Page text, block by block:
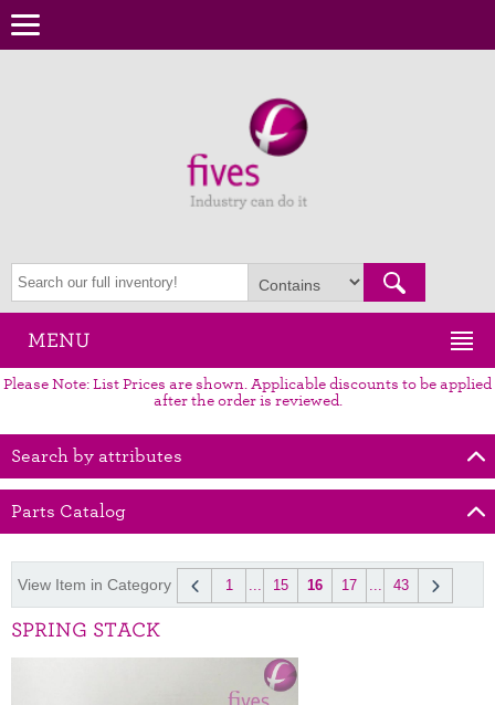
MENU
Please Note: List Prices are shown. Applicable discounts to be applied
after the order is reviewed.
Search by attributes
Parts Catalog
View Item in Category 1 ... 15 16 17 ... 43
SPRING STACK